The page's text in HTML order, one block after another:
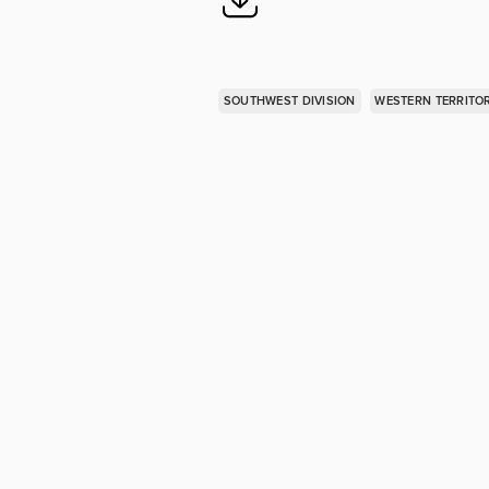
SOUTHWEST DIVISION WESTERN